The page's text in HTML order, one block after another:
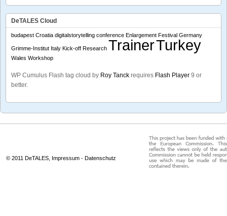
DeTALES Cloud
budapest Croatia digitalstorytelling conference Enlargement Festival Germany
Grimme-Institut Italy Kick-off Research TrainerTurkey
Wales Workshop
WP Cumulus Flash tag cloud by Roy Tanck requires Flash Player 9 or
better.
© 2011 DeTALES, Impressum - Datenschutz